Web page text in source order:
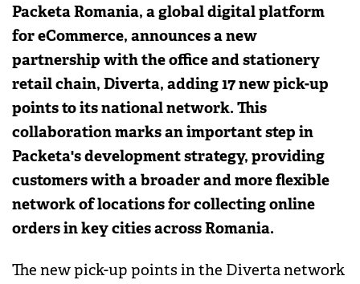
Packeta Romania, a global digital platform
for eCommerce, announces a new
partnership with the office and stationery
retail chain, Diverta, adding 17 new pick-up
points to its national network. This
collaboration marks an important step in
Packeta's development strategy, providing
customers with a broader and more flexible
network of locations for collecting online
orders in key cities across Romania.
The new pick-up points in the Diverta network